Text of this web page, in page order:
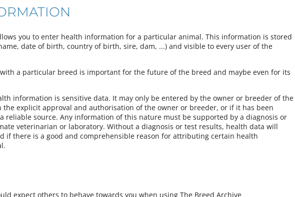
you to enter health information for a particular animal. This information is stored
date of birth, country of birth, sire, dam, ...) and visible to every user of the
a particular breed is important for the future of the breed and maybe even for its
information is sensitive data. It may only be entered by the owner or breeder of the
the explicit approval and authorisation of the owner or breeder, or if it has been
reliable source. Any information of this nature must be supported by a diagnosis or
veterinarian or laboratory. Without a diagnosis or test results, health data will
if there is a good and comprehensible reason for attributing certain health
expect others to behave towards you when using The Breed Archive